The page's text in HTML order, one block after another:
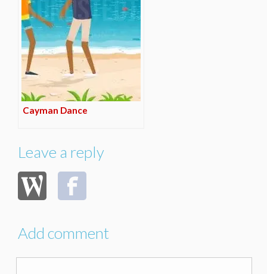
Cayman Dance
Leave a reply
Add comment